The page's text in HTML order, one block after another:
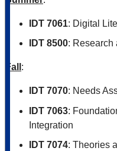
IDT 7061: Digital
IDT 8500: Research
Fall :
IDT 7070: Needs
IDT 7063:
Integration
IDT 7074: Theories